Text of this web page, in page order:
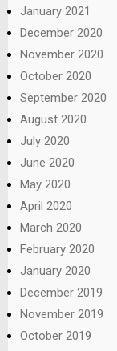
January 2021
December 2020
November 2020
October 2020
September 2020
August 2020
July 2020
June 2020
May 2020
April 2020
March 2020
February 2020
January 2020
December 2019
November 2019
October 2019